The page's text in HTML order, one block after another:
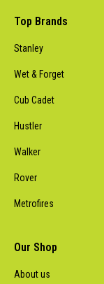
Top Brands
Stanley
Wet & Forget
Cub Cadet
Hustler
Walker
Rover
Metrofires
Our Shop
About us